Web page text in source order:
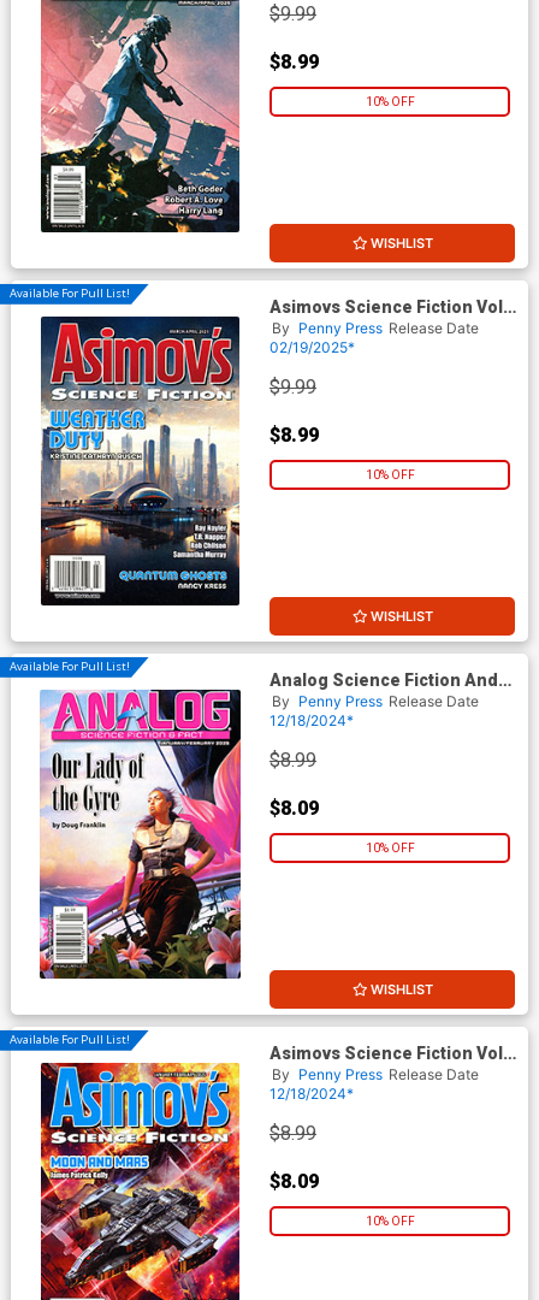
$9.99
$8.99
10% OFF
WISHLIST
Available For Pull List!
Asimovs Science Fiction Vol
49 #3 / #4 March / April 2025
By Penny Press Release Date
02/19/2025*
$9.99
$8.99
10% OFF
WISHLIST
Available For Pull List!
Analog Science Fiction And
Fact Vol 95 #1 /#1 January /
February 2025
By Penny Press Release Date
12/18/2024*
$8.99
$8.09
10% OFF
WISHLIST
Available For Pull List!
Asimovs Science Fiction Vol
49 #1 / #2 January / February
2025
By Penny Press Release Date
12/18/2024*
$8.99
$8.09
10% OFF